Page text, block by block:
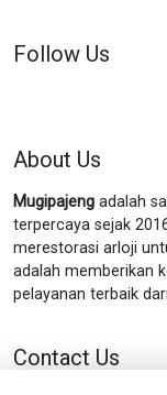
Follow Us
About Us
Mugipajeng adalah
terpercaya sejak
merestorasi arloji
adalah memberikan
pelayanan terbaik
Contact Us